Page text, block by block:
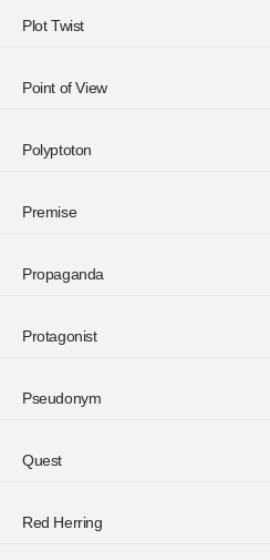
Plot Twist
Point of View
Polyptoton
Premise
Propaganda
Protagonist
Pseudonym
Quest
Red Herring